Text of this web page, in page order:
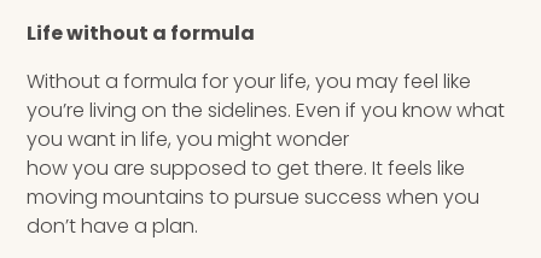
Life without a formula
Without a formula for your life, you may feel like
you’re living on the sidelines. Even if you know what
you want in life, you might wonder
how you are supposed to get there. It feels like
moving mountains to pursue success when you
don’t have a plan.